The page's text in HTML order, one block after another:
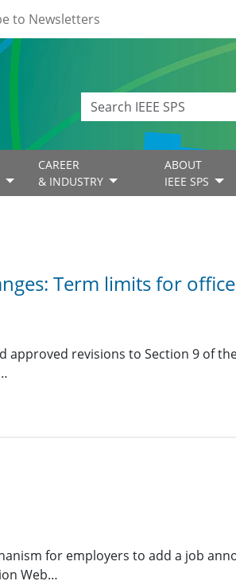
to Newsletters
CAREER
& INDUSTRY
ABOUT
IEEE SPS
Term limits for
approved revisions to Section 9 of
for employers to add a job
Web…